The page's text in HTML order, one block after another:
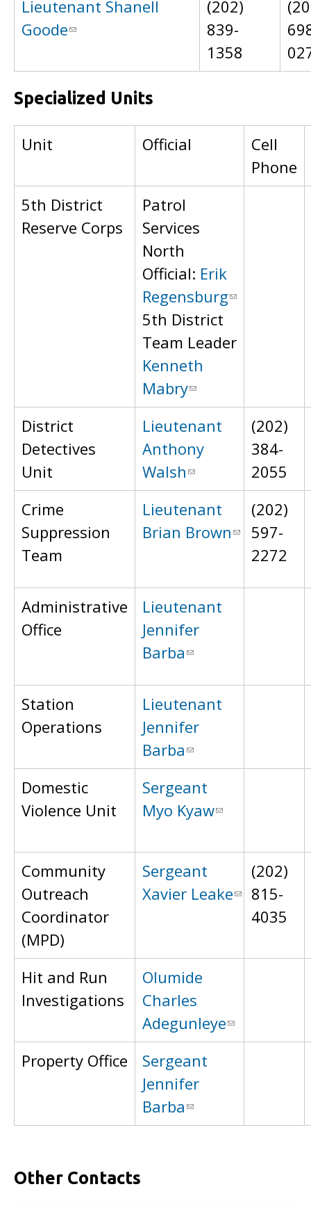
Lieutenant Shanell
Goode
(202)
839-
1358
Specialized Units
Unit Official
Cell
Phone
5th District
Reserve Corps
Patrol
Services
North
Official: Erik
Regensburg
5th District
Team Leader
Kenneth
Mabry
District
Detectives
Unit
Lieutenant
Anthony
Walsh
(202)
384-
2055
Crime
Suppression
Team
Lieutenant
Brian Brown
(202)
597-
2272
Administrative
Office
Lieutenant
Jennifer
Barba
Station
Operations
Lieutenant
Jennifer
Barba
Domestic
Violence Unit
Sergeant
Myo Kyaw
Community
Outreach
Coordinator
(MPD)
Sergeant
Xavier Leake
(202)
815-
4035
Hit and Run
Investigations
Olumide
Charles
Adegunleye
Property Office
Sergeant
Jennifer
Barba
Other Contacts